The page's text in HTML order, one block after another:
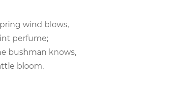
wind blows,
perfume;
bushman knows,
bloom.